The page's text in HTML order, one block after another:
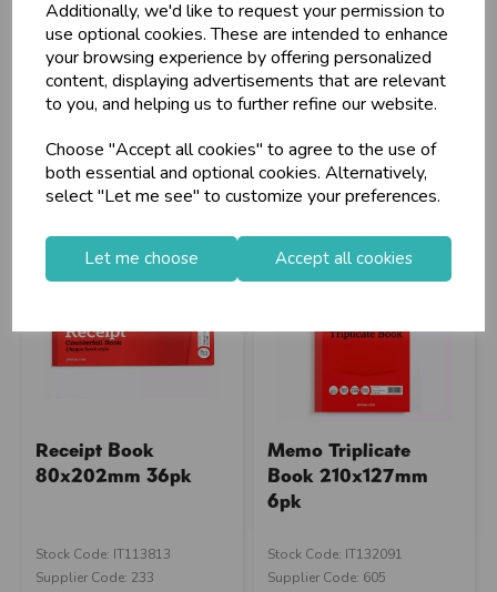
Additionally, we'd like to request your permission to
use optional cookies. These are intended to enhance
your browsing experience by offering personalized
content, displaying advertisements that are relevant
to you, and helping us to further refine our website.
Choose "Accept all cookies" to agree to the use of
both essential and optional cookies. Alternatively,
select "Let me see" to customize your preferences.
Let me choose Accept all cookies
Stock Code: IT078560
Supplier Code: 3251
RRP£0.95
Stock Code: IT090242
Barcode: 5013922061054
Supplier Code: 6105/48
Login/register to purchase
Receipt Book
80x202mm 36pk
Stock Code: IT113813
Supplier Code: 233
Memo Triplicate
Book 210x127mm
6pk
Stock Code: IT132091
Supplier Code: 605
prices.
celebrationWholesale Balloons, Cards, Stationery & More
loyalty25,000+ Products Across 100+ Brands
storeShop at our 8 Cash & Carries
shopping_basketNo Minimum Order
Register Log In